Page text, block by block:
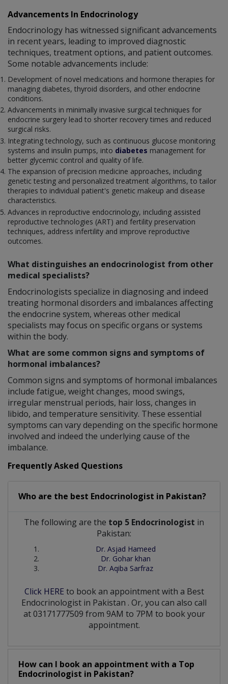
Advancements In Endocrinology
Endocrinology has witnessed significant advancements
in recent years, leading to improved diagnostic
techniques, treatment options, and patient outcomes.
Some notable advancements include:
Development of novel medications and hormone therapies for
managing diabetes, thyroid disorders, and other endocrine
conditions.
Advancements in minimally invasive surgical techniques for
endocrine surgery lead to shorter recovery times and reduced
surgical risks.
Integrating technology, such as continuous glucose monitoring
systems and insulin pumps, into diabetes management for
better glycemic control and quality of life.
The expansion of precision medicine approaches, including
genetic testing and personalized treatment algorithms, to tailor
therapies to individual patient's genetic makeup and disease
characteristics.
Advances in reproductive endocrinology, including assisted
reproductive technologies (ART) and fertility preservation
techniques, address infertility and improve reproductive
outcomes.
What distinguishes an endocrinologist from other
medical specialists?
Endocrinologists specialize in diagnosing and indeed
treating hormonal disorders and imbalances affecting
the endocrine system, whereas other medical
specialists may focus on specific organs or systems
within the body.
What are some common signs and symptoms of
hormonal imbalances?
Common signs and symptoms of hormonal imbalances
include fatigue, weight changes, mood swings,
irregular menstrual periods, hair loss, changes in
libido, and temperature sensitivity. These essential
symptoms can vary depending on the specific hormone
involved and indeed the underlying cause of the
imbalance.
Frequently Asked Questions
Who are the best Endocrinologist in Pakistan?
The following are the top 5 Endocrinologist in
Pakistan:
Dr. Asjad Hameed
Dr. Gohar khan
Dr. Aqiba Sarfraz
Click HERE to book an appointment with a Best
Endocrinologist in Pakistan . Or, you can also call
at 03171777509 from 9AM to 7PM to book your
appointment.
How can I book an appointment with a Top
Endocrinologist in Pakistan?